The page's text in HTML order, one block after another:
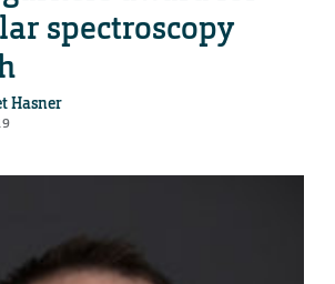
spectroscopy
Hasner